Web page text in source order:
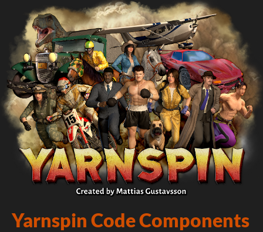
Yarnspin Code Components